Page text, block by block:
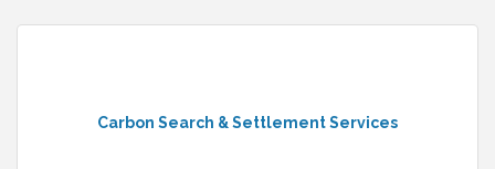
Carbon Search & Settlement Services